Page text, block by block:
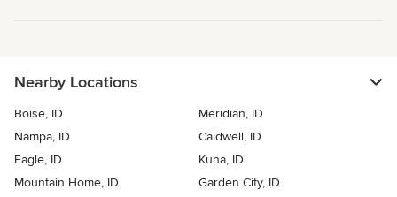
Nearby Locations
Boise, ID
Meridian, ID
Nampa, ID
Caldwell, ID
Eagle, ID
Kuna, ID
Mountain Home, ID
Garden City, ID